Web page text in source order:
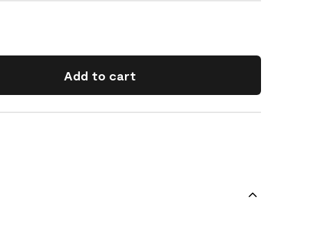
Add to cart